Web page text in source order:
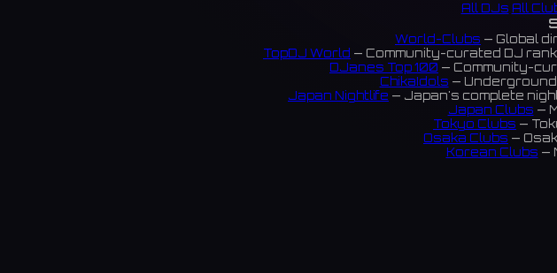
All DJs All
World-Clubs — Global
TopDJ World — Community-curated DJ
DJanes Top 100 — Community-
ChikaIdols —
Japan Nightlife — Japan's complete
Japan Clubs —
Tokyo Clubs —
Osaka Clubs —
Korean Clubs —